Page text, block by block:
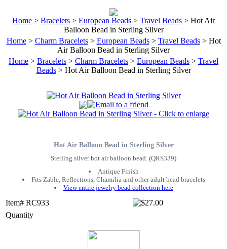
Home > Bracelets > European Beads > Travel Beads > Hot Air
Balloon Bead in Sterling Silver
Home> Charm Bracelets> European Beads> Travel Beads> Hot
Air Balloon Bead in Sterling Silver
Home > Bracelets > Charm Bracelets > European Beads > Travel
Beads> Hot Air Balloon Bead in Sterling Silver
Hot Air Balloon Bead in Sterling Silver
Sterling silver hot air balloon bead. (QRS339)
Antique Finish
Fits Zable, Reflections, Chamilia and other adult bead bracelets
View entire jewelry bead collection here
Item# RC933
Quantity